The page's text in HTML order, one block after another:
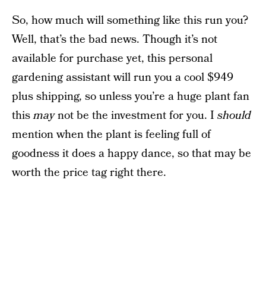
So, how much will something like this run you?
Well, that’s the bad news. Though it’s not
available for purchase yet, this personal
gardening assistant will run you a cool $949
plus shipping, so unless you’re a huge plant fan
thismaynot be the investment for you. I should
mention when the plant is feeling full of
goodness it does a happy dance, so that may be
worth the price tag right there.